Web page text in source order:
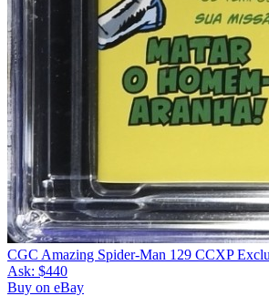
CGC Amazing Spider-Man 129 CCXP
Ask: $440
Buy on eBay